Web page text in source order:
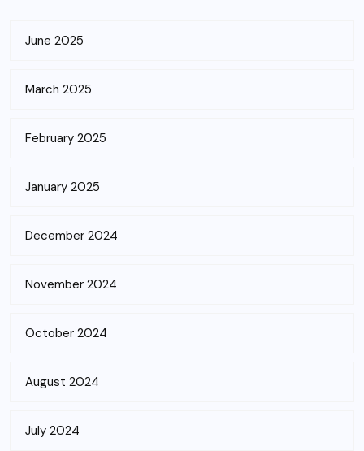
June 2025
March 2025
February 2025
January 2025
December 2024
November 2024
October 2024
August 2024
July 2024